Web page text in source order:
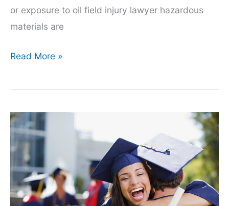
or exposure to oil field injury lawyer hazardous
materials are
Oil
Injury
6
Things
You
Should
Know
Before
Read More »